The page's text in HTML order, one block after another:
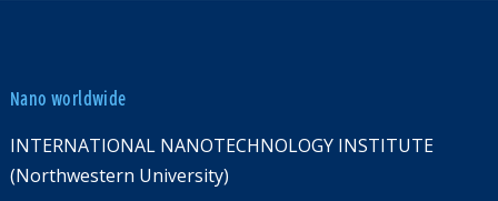
Nano worldwide
INTERNATIONAL NANOTECHNOLOGY INSTITUTE
(Northwestern University)